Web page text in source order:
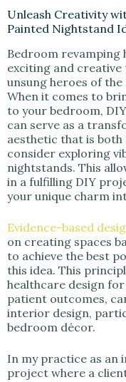
Unleash Creativity
Painted Nightstand
Bedroom revamping
exciting and creative
unsung heroes of
When it comes to
to your bedroom,
can serve as a
aesthetic that is
consider exploring
nightstands. This
in a fulfilling DIY
your unique charm
Evidence-based
on creating spaces
to achieve the best
this idea. This
healthcare design
patient outcomes,
interior design,
bedroom décor.
In my practice as an
project where a